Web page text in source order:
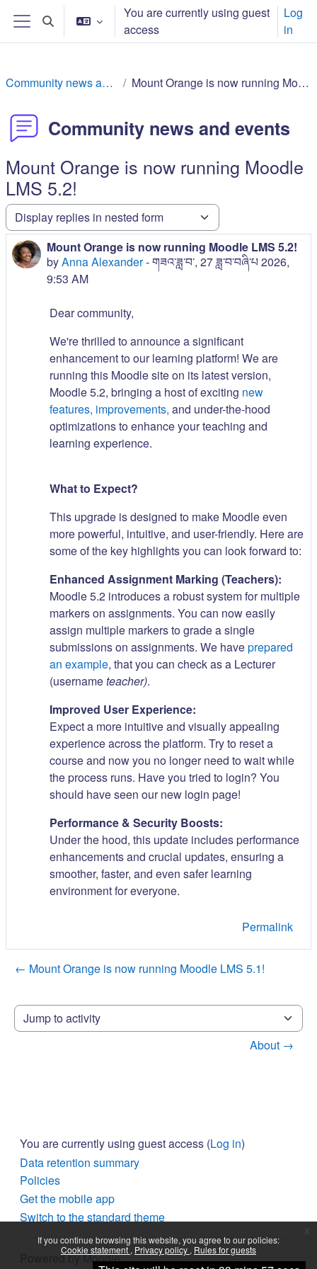
Skip to main content
If you continue browsing this website, you agree to our policies:
Cookie statement Privacy policy Rules for guests
Side panel
Toggle search input
You are currently using guest
access
Log
in
Community news and events Mount Orange is now running Moodle LMS 5.2!
Community news and events
Mount Orange is now running Moodle
LMS 5.2!
Display mode
Mount Orange is now running Moodle LMS 5.2!
byAnna Alexander-གཟའ་ཟླ་བ་, 27 ཟླ་བ་བཞི་པ 2026,
9:53 AM
Number of replies: 0
Dear community,
We're thrilled to announce a significant
enhancement to our learning platform! We are
running this Moodle site on its latest version,
Moodle 5.2, bringing a host of exciting new
features, improvements, and under-the-hood
optimizations to enhance your teaching and
learning experience.
What to Expect?
This upgrade is designed to make Moodle even
more powerful, intuitive, and user-friendly. Here are
some of the key highlights you can look forward to:
Enhanced Assignment Marking (Teachers):
Moodle 5.2 introduces a robust system for multiple
markers on assignments. You can now easily
assign multiple markers to grade a single
submissions on assignments. We haveprepared
an example, that you can check as a Lecturer
(usernameteacher).
Improved User Experience:
Expect a more intuitive and visually appealing
experience across the platform. Try to reset a
course and now you no longer need to wait while
the process runs. Have you tried to login? You
should have seen our new login page!
Performance & Security Boosts:
Under the hood, this update includes performance
enhancements and crucial updates, ensuring a
smoother, faster, and even safer learning
environment for everyone.
Permalink
← Mount Orange is now running Moodle LMS 5.1!
Jump to activity
About →
You are currently using guest access (Log in)
Data retention summary
Policies
Get the mobile app
Switch to the standard theme
Powered byMoodle